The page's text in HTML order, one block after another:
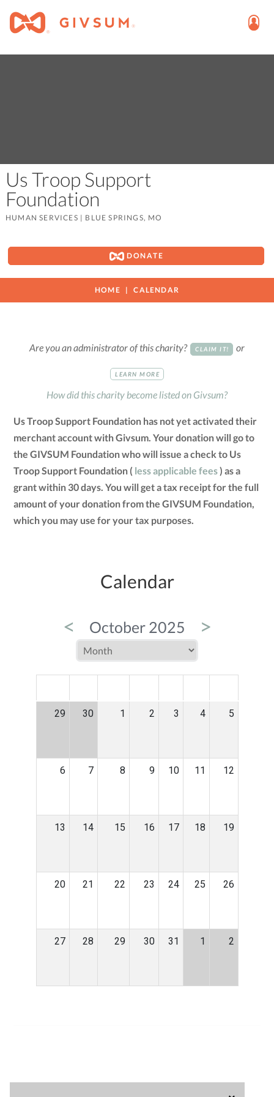
Us Troop Support
Foundation
HUMAN SERVICES | BLUE SPRINGS, MO
DONATE
HOME CALENDAR
Are you an administrator of this charity? CLAIM IT! or
LEARN MORE
How did this charity become listed on Givsum?
Us Troop Support Foundation has not yet activated their
merchant account with Givsum. Your donation will go to
the GIVSUM Foundation who will issue a check to Us
Troop Support Foundation ( less applicable fees) as a
grant within 30 days. You will get a tax receipt for the full
amount of your donation from the GIVSUM Foundation,
which you may use for your tax purposes.
Calendar
< October 2025 >
29 30 1 2 3 4 5
6 7 8 9 10 11 12
13 14 15 16 17 18 19
20 21 22 23 24 25 26
27 28 29 30 31 1 2